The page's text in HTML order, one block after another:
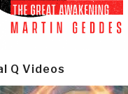
Q Videos